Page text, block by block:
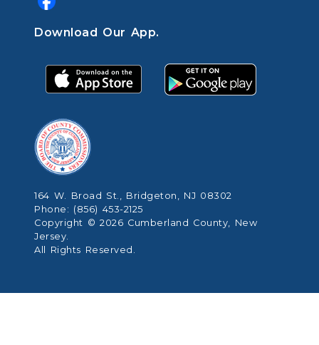
Download Our App.
164 W. Broad St., Bridgeton, NJ 08302
Phone: (856) 453-2125
Copyright © 2026 Cumberland County, New
Jersey.
All Rights Reserved.